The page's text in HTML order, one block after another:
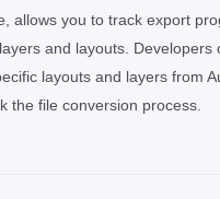
allows you to track export
and layouts. Developers
layouts and layers from
the file conversion process.